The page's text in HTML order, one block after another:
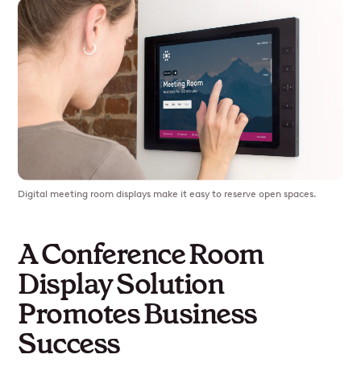
Digital meeting room displays make it easy to reserve open spaces.
A Conference Room
Display Solution
Promotes Business
Success